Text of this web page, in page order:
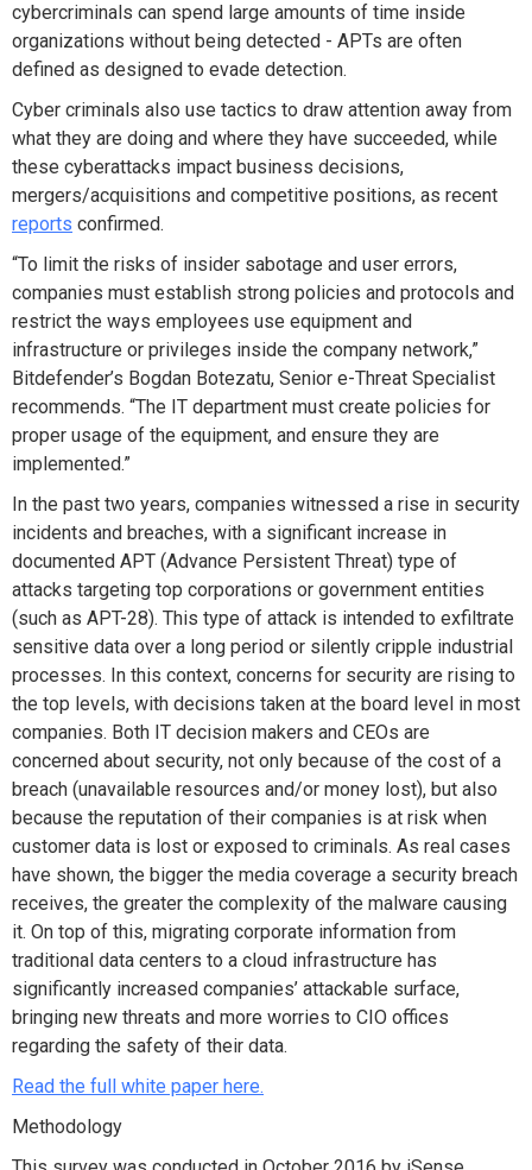
cybercriminals can spend large amounts of time inside
organizations without being detected - APTs are often
defined as designed to evade detection.
Cyber criminals also use tactics to draw attention away from
what they are doing and where they have succeeded, while
these cyberattacks impact business decisions,
mergers/acquisitions and competitive positions, as recent
reports confirmed.
“To limit the risks of insider sabotage and user errors,
companies must establish strong policies and protocols and
restrict the ways employees use equipment and
infrastructure or privileges inside the company network,”
Bitdefender’s Bogdan Botezatu, Senior e-Threat Specialist
recommends. “The IT department must create policies for
proper usage of the equipment, and ensure they are
implemented.”
In the past two years, companies witnessed a rise in security
incidents and breaches, with a significant increase in
documented APT (Advance Persistent Threat) type of
attacks targeting top corporations or government entities
(such as APT-28). This type of attack is intended to exfiltrate
sensitive data over a long period or silently cripple industrial
processes. In this context, concerns for security are rising to
the top levels, with decisions taken at the board level in most
companies. Both IT decision makers and CEOs are
concerned about security, not only because of the cost of a
breach (unavailable resources and/or money lost), but also
because the reputation of their companies is at risk when
customer data is lost or exposed to criminals. As real cases
have shown, the bigger the media coverage a security breach
receives, the greater the complexity of the malware causing
it. On top of this, migrating corporate information from
traditional data centers to a cloud infrastructure has
significantly increased companies’ attackable surface,
bringing new threats and more worries to CIO offices
regarding the safety of their data.
Read the full white paper here.
Methodology